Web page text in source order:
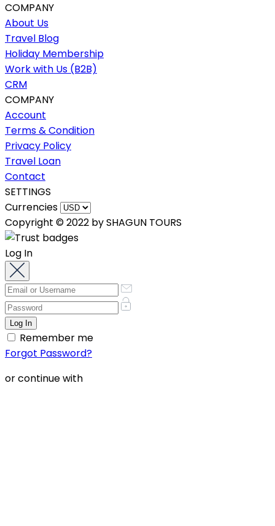
COMPANY
About Us
Travel Blog
Holiday Membership
Work with Us (B2B)
CRM
COMPANY
Account
Terms & Condition
Privacy Policy
Travel Loan
Contact
SETTINGS
Currencies
Copyright © 2022 by SHAGUN TOURS
Log In
Remember me
Forgot Password?
or continue with